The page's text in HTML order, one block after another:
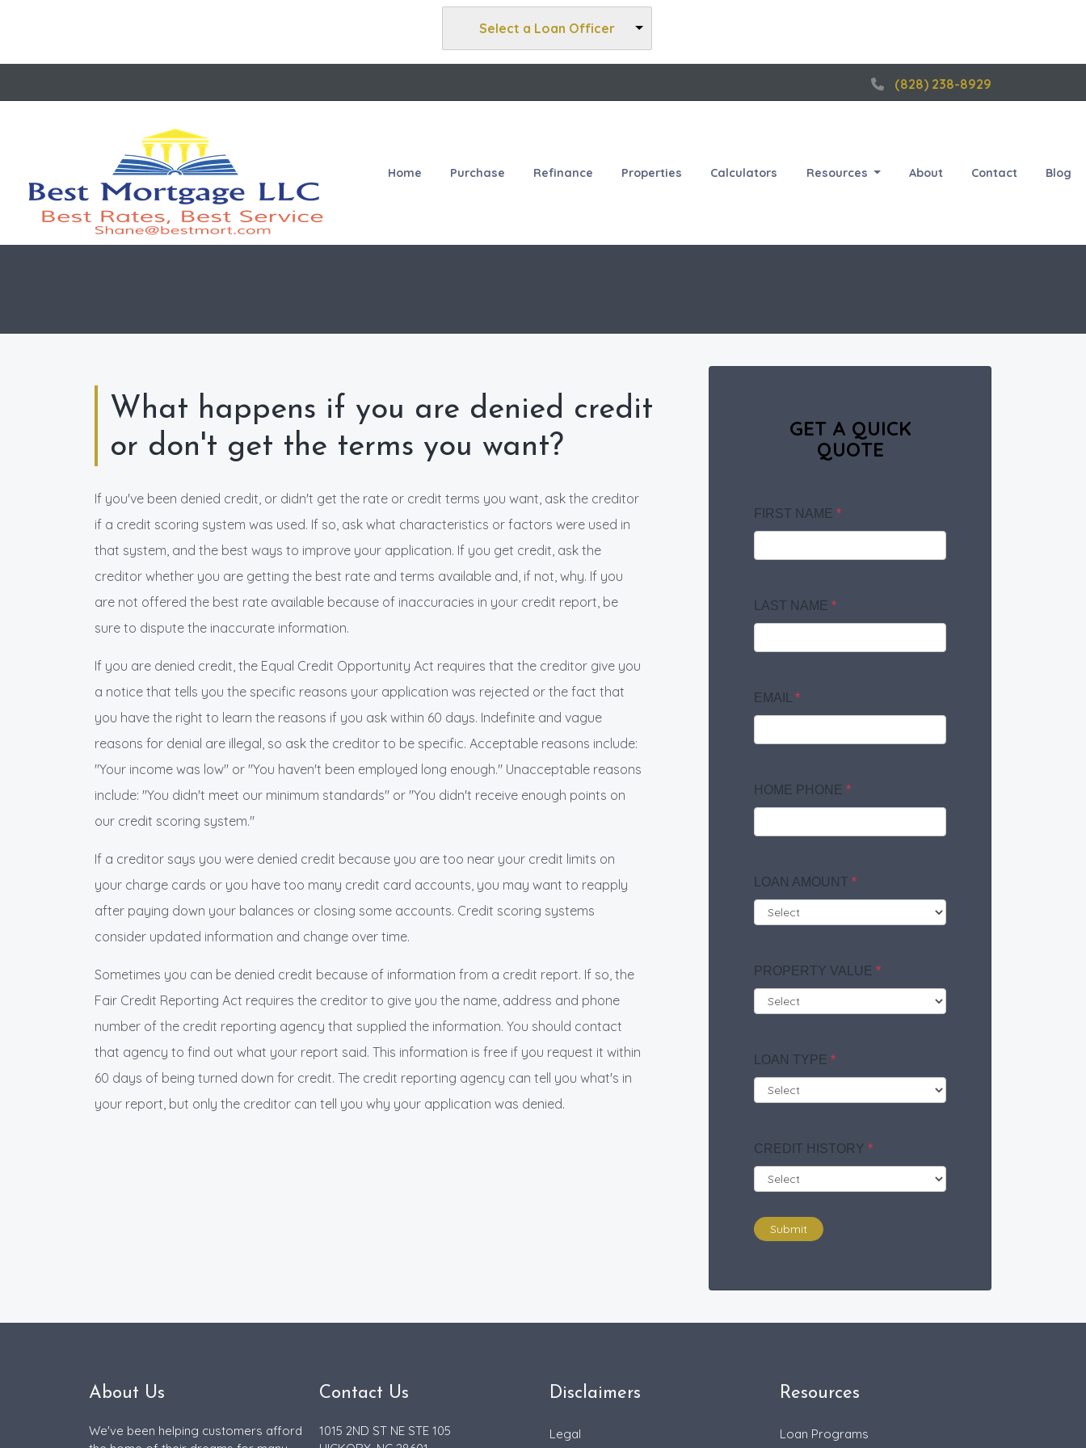
Select a Loan Officer
(828) 238-8929
Home Purchase Refinance Properties Calculators Resources About Contact Blog
What happens if you are denied credit
or don't get the terms you want?
If you've been denied credit, or didn't get the rate or credit terms you want, ask the creditor
if a credit scoring system was used. If so, ask what characteristics or factors were used in
that system, and the best ways to improve your application. If you get credit, ask the
creditor whether you are getting the best rate and terms available and, if not, why. If you
are not offered the best rate available because of inaccuracies in your credit report, be
sure to dispute the inaccurate information.
If you are denied credit, the Equal Credit Opportunity Act requires that the creditor give you
a notice that tells you the specific reasons your application was rejected or the fact that
you have the right to learn the reasons if you ask within 60 days. Indefinite and vague
reasons for denial are illegal, so ask the creditor to be specific. Acceptable reasons include:
"Your income was low" or "You haven't been employed long enough." Unacceptable reasons
include: "You didn't meet our minimum standards" or "You didn't receive enough points on
our credit scoring system."
If a creditor says you were denied credit because you are too near your credit limits on
your charge cards or you have too many credit card accounts, you may want to reapply
after paying down your balances or closing some accounts. Credit scoring systems
consider updated information and change over time.
Sometimes you can be denied credit because of information from a credit report. If so, the
Fair Credit Reporting Act requires the creditor to give you the name, address and phone
number of the credit reporting agency that supplied the information. You should contact
that agency to find out what your report said. This information is free if you request it within
60 days of being turned down for credit. The credit reporting agency can tell you what's in
your report, but only the creditor can tell you why your application was denied.
GET A QUICK
QUOTE
FIRST NAME *
LAST NAME *
EMAIL *
HOME PHONE *
LOAN AMOUNT *
PROPERTY VALUE *
LOAN TYPE *
CREDIT HISTORY *
Submit
About Us
We've been helping customers afford
Contact Us
1015 2ND ST NE STE 105
Disclaimers
Legal
Resources
Loan Programs